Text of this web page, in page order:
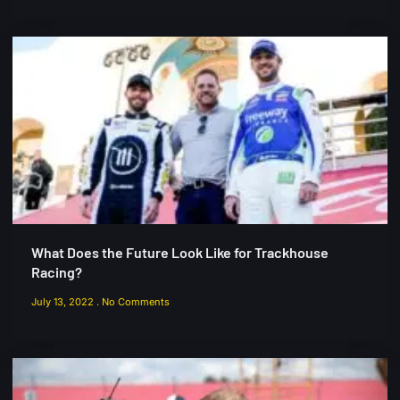
What Does the Future Look Like for Trackhouse
Racing?
July 13, 2022 No Comments